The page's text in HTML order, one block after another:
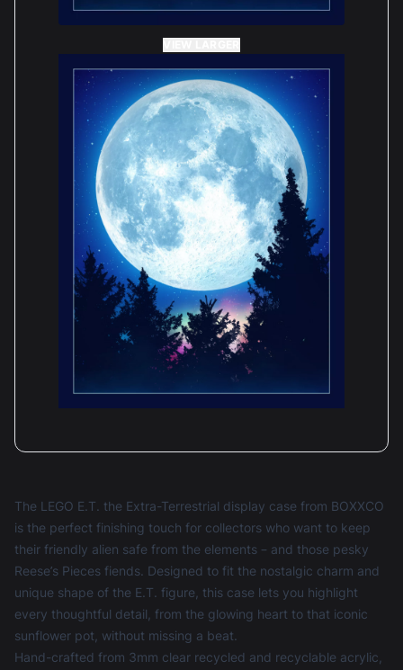
The LEGO E.T. the Extra-Terrestrial display case from BOXXCO
is the perfect finishing touch for collectors who want to keep
their friendly alien safe from the elements – and those pesky
Reese’s Pieces fiends. Designed to fit the nostalgic charm and
unique shape of the E.T. figure, this case lets you highlight
every thoughtful detail, from the glowing heart to that iconic
sunflower pot, without missing a beat.
Hand-crafted from 3mm clear recycled and recyclable acrylic,